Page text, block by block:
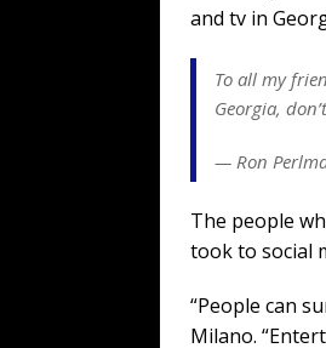
and tv in
To all my
Georgia,
— Ron
The people
took to social
“People can
Milano.